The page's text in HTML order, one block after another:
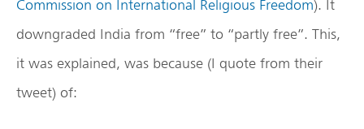
Commission on International Religious Freedom). It
downgraded India from “free” to “partly free”. This,
it was explained, was because (I quote from their
tweet) of: